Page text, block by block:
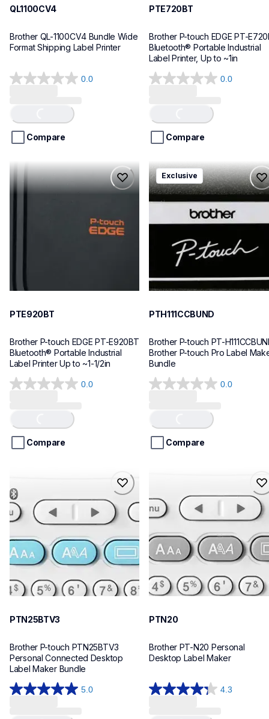
QL1100CV4
Brother QL-1100CV4 Bundle Wide
Format Shipping Label Printer
0.0
0.0
5
stars.
Loading...
Compare
PTE720BT
Brother P-touch EDGE PT-
Bluetooth® Portable Industrial
Label Printer, Up to ~1in
0.0
0.0
5
stars.
Loading...
Compare
pte920bt
pte920bt
thermal-printers-labelers
PTE920BT
Brother P-touch EDGE PT-E920BT
Bluetooth® Portable Industrial
Label Printer Up to ~1-1/2in
0.0
0.0
5
stars.
Loading...
Compare
pth111ccbund
pth111ccbund
office-home-label-makers
10
Exclusive
PTH111CCBUND
Brother P-touch PT-
Brother P-touch Pro Label
Bundle
0.0
0.0
5
stars.
Loading...
Compare
ptn25btv3
office-home-label-makers
10
PTN25BTV3
Brother P-touch PTN25BTV3
Personal Connected Desktop
Label Maker Bundle
5.0
5.0
office-home-label-makers
n20eus
PTN20
Brother PT-N20 Personal
Desktop Label Maker
4.3
4.3